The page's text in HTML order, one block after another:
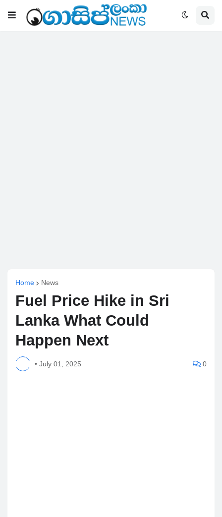
Home News
Fuel Price Hike in Sri
Lanka What Could
Happen Next
• July 01, 2025 0